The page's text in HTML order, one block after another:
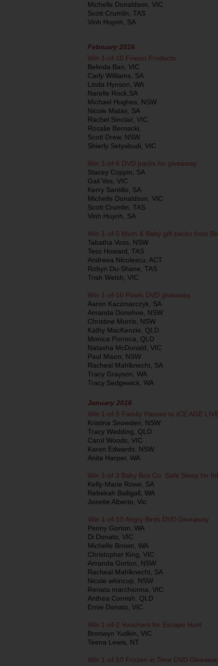
Michelle Donaldson, VIC
Scott Crumlin, TAS
Vinh Huynh, SA
February 2016
Win 1-of-10 Frixion Products
Belinda Ban, VIC
Carly Williams, SA
Linda Hynson, WA
Narelle Rock,SA
Michael Hughes, NSW
Nicole Matas, SA
Rachel Sinclair, VIC
Rosalie Bernacki,
Scott Drew, NSW
Shierly Setyabudi, VIC
Win 1-of-6 DVD packs for giveaway
Stacey Coppin, SA
Gail Vos, VIC
Kerry Santillo, SA
Michelle Donaldson, VIC
Scott Crumlin, TAS
Vinh Huynh, SA
Win 1-of-5 Mum & Baby gift packs from
Tabatha Voss, NSW
Tess Howard, TAS
Andreea Nicolescu, ACT
Robyn Du-Shane, TAS
Trish Welsh, VIC
Win 1-of-10 Pixels DVD giveaway
Aaron Kaczmarczyk, SA
Amanda Donohoe, NSW
Christine Morris, NSW
Kathy MacKenzie, QLD
Monica Porreca, QLD
Natasha McDonald, VIC
Paul Mison, NSW
Racheal Mahlknecht, SA
Tracy Grayson, WA
Tracy Sedgewick, WA
January 2016
Win 1-of-5 Family Passes to ICE AGE
Kristina Snowden, NSW
Tracy Wedding, QLD
Carol Woods, VIC
Karen Edwards, NSW
Anita Harper, WA
Win 1-of 3 Baby Box Co. Safe Sleep for
Kelly-Marie Rowe, SA
Rebekah Balligall, WA
Josette Alberto, Vic
Win 1-of-10 Angry Birds DVD Giveaway
Penny Gorton, WA
Di Donato, VIC
Michelle Brown, WA
Christopher King, VIC
Amanda Gorton, NSW
Racheal Mahlknecht, SA
Nicole whincup, NSW
Renata marchionna, VIC
Anthea Cornish, QLD
Ernie Donato, VIC
Win 1-of-2 Vouchers for Escape Hunt
Bronwyn Yudkin, VIC
Teena Lewis, NT
Win 1-of-10 Frozen in Time DVD